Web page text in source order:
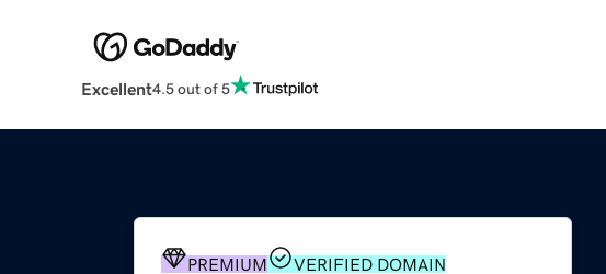
Excellent4.5 out of 5
PREMIUM VERIFIED DOMAIN